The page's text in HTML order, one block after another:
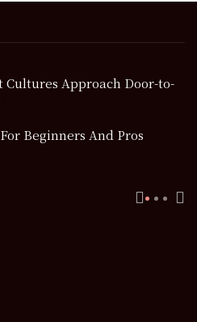
Approach Door-to-
Beginners And Pros